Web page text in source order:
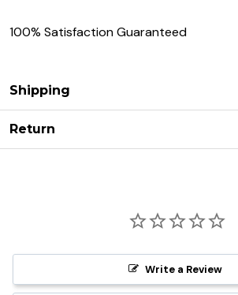
100% Satisfaction Guaranteed
Shipping
Return
Write a Review